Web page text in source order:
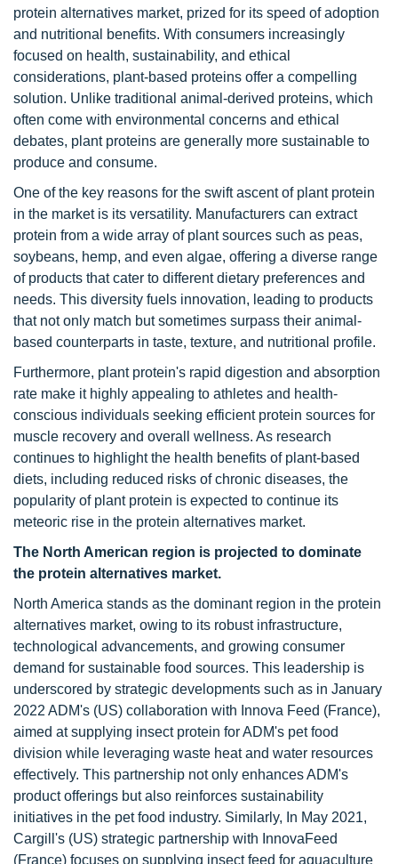
protein alternatives market, prized for its speed of adoption
and nutritional benefits. With consumers increasingly
focused on health, sustainability, and ethical
considerations, plant-based proteins offer a compelling
solution. Unlike traditional animal-derived proteins, which
often come with environmental concerns and ethical
debates, plant proteins are generally more sustainable to
produce and consume.
One of the key reasons for the swift ascent of plant protein
in the market is its versatility. Manufacturers can extract
protein from a wide array of plant sources such as peas,
soybeans, hemp, and even algae, offering a diverse range
of products that cater to different dietary preferences and
needs. This diversity fuels innovation, leading to products
that not only match but sometimes surpass their animal-
based counterparts in taste, texture, and nutritional profile.
Furthermore, plant protein's rapid digestion and absorption
rate make it highly appealing to athletes and health-
conscious individuals seeking efficient protein sources for
muscle recovery and overall wellness. As research
continues to highlight the health benefits of plant-based
diets, including reduced risks of chronic diseases, the
popularity of plant protein is expected to continue its
meteoric rise in the protein alternatives market.
The North American region is projected to dominate
the protein alternatives market.
North America stands as the dominant region in the protein
alternatives market, owing to its robust infrastructure,
technological advancements, and growing consumer
demand for sustainable food sources. This leadership is
underscored by strategic developments such as in January
2022 ADM's (US) collaboration with Innova Feed (France),
aimed at supplying insect protein for ADM's pet food
division while leveraging waste heat and water resources
effectively. This partnership not only enhances ADM's
product offerings but also reinforces sustainability
initiatives in the pet food industry. Similarly, In May 2021,
Cargill's (US) strategic partnership with InnovaFeed
(France) focuses on supplying insect feed for aquaculture